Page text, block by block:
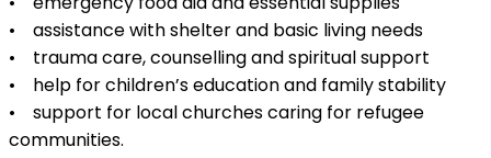
• assistance with shelter and basic living needs
• trauma care, counselling and spiritual support
• help for children’s education and family stability
• support for local churches caring for refugee
communities.